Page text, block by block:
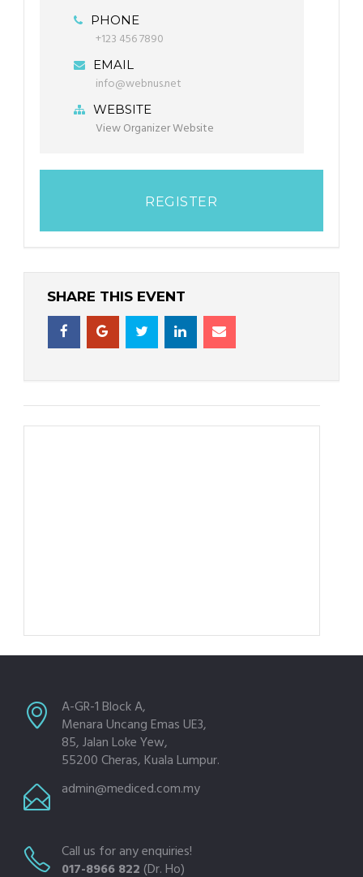
PHONE
+123 456 7890
EMAIL
info@webnus.net
WEBSITE
View Organizer Website
REGISTER
SHARE THIS EVENT
A-GR-1 Block A,
Menara Uncang Emas UE3,
85, Jalan Loke Yew,
55200 Cheras, Kuala Lumpur.
admin@mediced.com.my
Call us for any enquiries!
017-8966 822 (Dr. Ho)